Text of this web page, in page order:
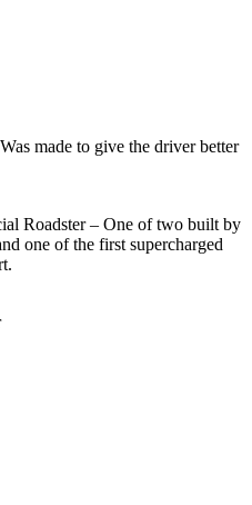
made to give the driver better
Roadster – One of two built by
one of the first supercharged